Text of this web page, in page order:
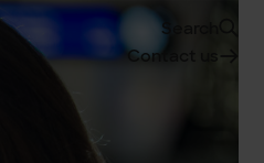
Search
Contact us